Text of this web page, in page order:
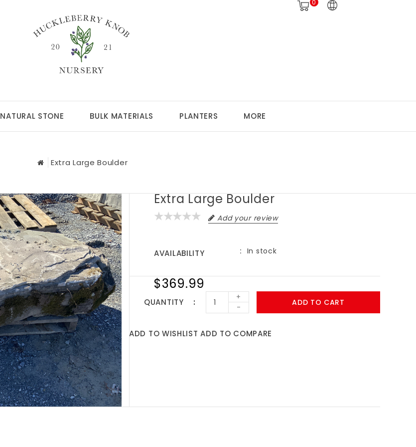
0
NATURAL STONE BULK MATERIALS PLANTERS MORE
Extra Large Boulder
Extra Large Boulder
Add your review
AVAILABILITY In stock
$369.99
QUANTITY
+
-
ADD TO CART
ADD TO WISHLIST ADD TO COMPARE